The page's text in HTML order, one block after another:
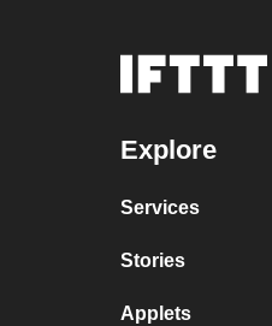
Explore
Services
Stories
Applets